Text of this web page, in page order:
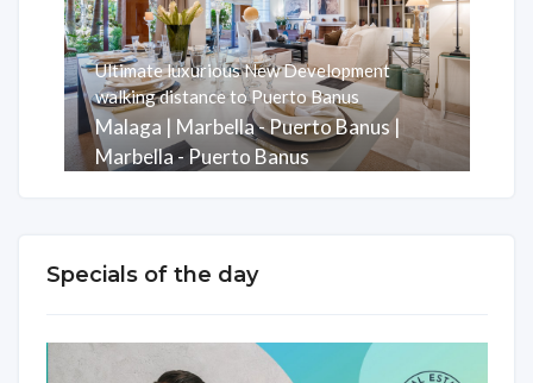
Ultimate luxurious New Development
walking distance to Puerto Banus
Malaga | Marbella - Puerto Banus |
Marbella - Puerto Banus
Specials of the day